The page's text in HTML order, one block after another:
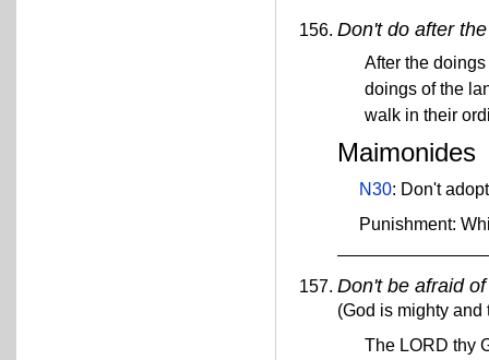
Don't do after
After the
doings of the
walk in their
Maimonides
N30: Don't
Punishment:
Don't be afraid
(God is mighty
The LORD thy